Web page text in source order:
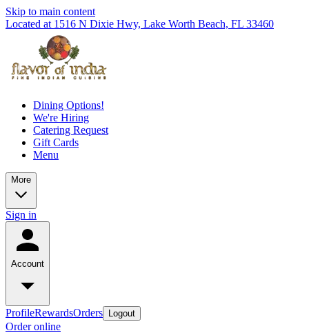
Skip to main content
Located at 1516 N Dixie Hwy, Lake Worth Beach, FL 33460
Dining Options!
We're Hiring
Catering Request
Gift Cards
Menu
More
Sign in
Account
ProfileRewardsOrders Logout
Order online